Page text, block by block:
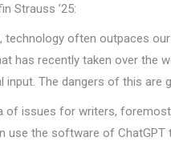
Strauss ’25:
technology often outpaces
has recently taken over the
The dangers of this are
of issues for writers,
use the software of